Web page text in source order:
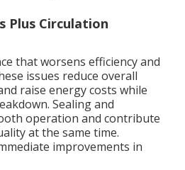
Plus Circulation
that worsens efficiency and
issues reduce overall
raise energy costs while
Sealing and
operation and contribute
at the same time.
improvements in